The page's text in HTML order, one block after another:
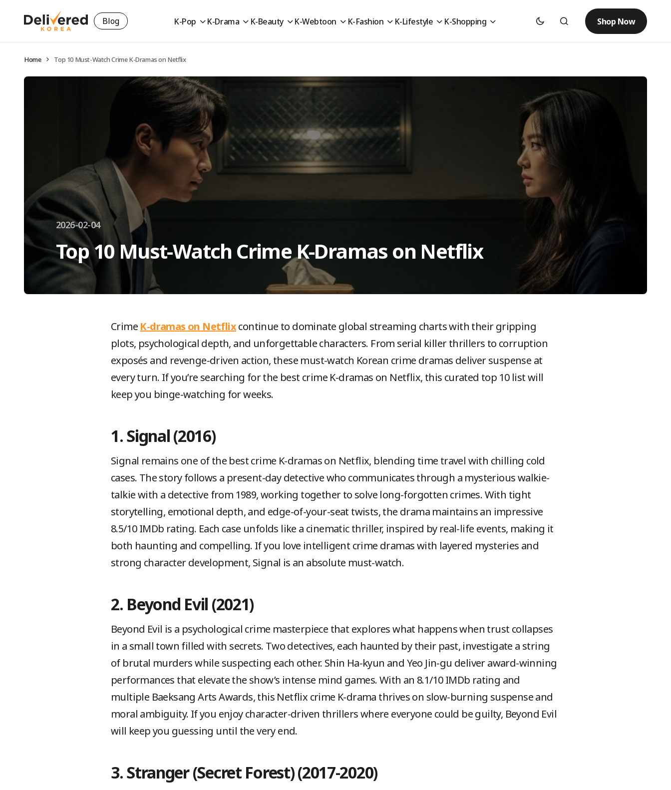
Blog K-Pop K-Drama K-Beauty K-Webtoon K-Fashion K-Lifestyle K-Shopping Shop Now
Home Top 10 Must-Watch Crime K-Dramas on Netflix
2026-02-04
Top 10 Must-Watch Crime K-Dramas on Netflix
Crime K-dramas on Netflixcontinue to dominate global streaming charts with their gripping
plots, psychological depth, and unforgettable characters. From serial killer thrillers to corruption
exposés and revenge-driven action, these must-watch Korean crime dramas deliver suspense at
every turn. If you’re searching for the best crime K-dramas on Netflix, this curated top 10 list will
keep you binge-watching for weeks.
1. Signal (2016)
Signal remains one of the best crime K-dramas on Netflix, blending time travel with chilling cold
cases. The story follows a present-day detective who communicates through a mysterious walkie-
talkie with a detective from 1989, working together to solve long-forgotten crimes. With tight
storytelling, emotional depth, and edge-of-your-seat twists, the drama maintains an impressive
8.5/10 IMDb rating. Each case unfolds like a cinematic thriller, inspired by real-life events, making it
both haunting and compelling. If you love intelligent crime dramas with layered mysteries and
strong character development, Signal is an absolute must-watch.
2. Beyond Evil (2021)
Beyond Evil is a psychological crime masterpiece that explores what happens when trust collapses
in a small town filled with secrets. Two detectives, each haunted by their past, investigate a string
of brutal murders while suspecting each other. Shin Ha-kyun and Yeo Jin-gu deliver award-winning
performances that elevate the show’s intense mind games. With an 8.1/10 IMDb rating and
multiple Baeksang Arts Awards, this Netflix crime K-drama thrives on slow-burning suspense and
moral ambiguity. If you enjoy character-driven thrillers where everyone could be guilty, Beyond Evil
will keep you guessing until the very end.
3. Stranger (Secret Forest) (2017-2020)